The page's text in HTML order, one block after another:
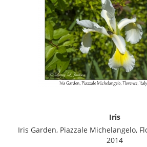
Iris
Iris Garden, Piazzale Michelangelo,
2014